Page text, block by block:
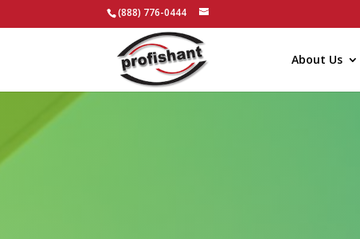
(888) 776-0444
About Us